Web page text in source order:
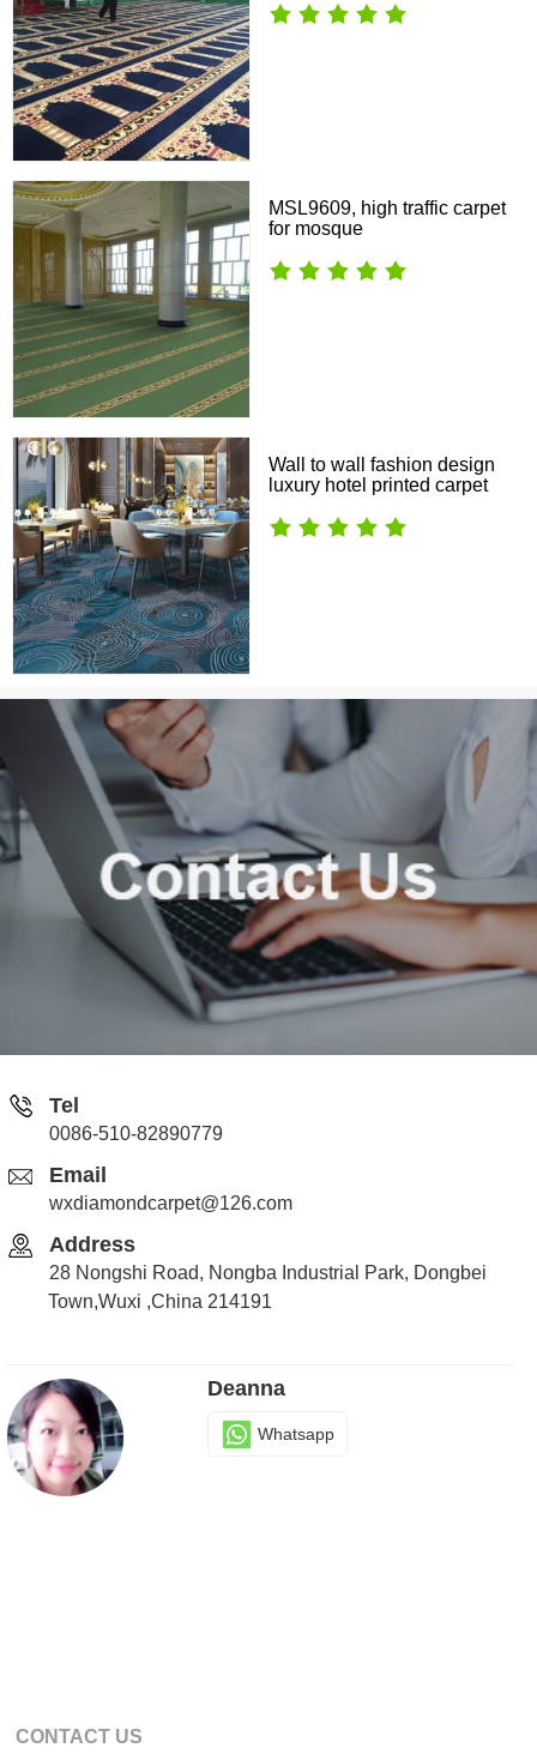
MSL9609, high traffic carpet
for mosque
Wall to wall fashion design
luxury hotel printed carpet
Tel
0086-510-82890779
Email
wxdiamondcarpet@126.com
Address
28 Nongshi Road, Nongba Industrial Park, Dongbei
Town,Wuxi ,China 214191
Deanna
Whatsapp
CONTACT US